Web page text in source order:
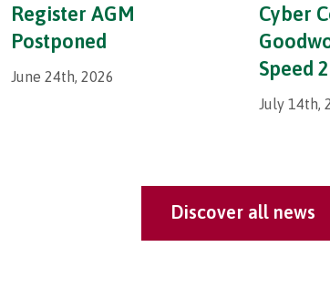
Register AGM
Postponed
June 24th, 2026
Cyber
Speed
July 14th,
Discover all news